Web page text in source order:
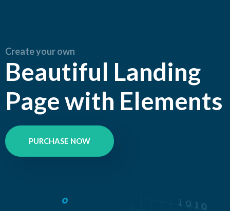
Create your own
Beautiful Landing
Page with Elements
PURCHASE NOW